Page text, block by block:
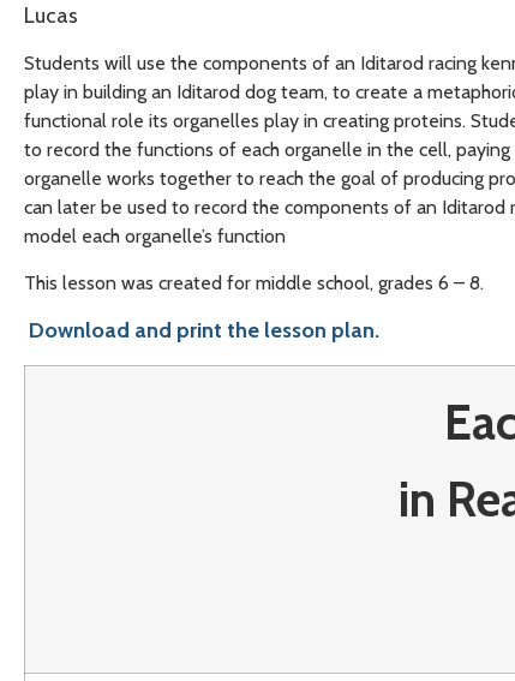
Lucas
Students will use the components of an Iditarod racing
play in building an Iditarod dog team, to create a
functional role its organelles play in creating proteins.
to record the functions of each organelle in the cell,
organelle works together to reach the goal of producing
can later be used to record the components of an Iditarod
model each organelle’s function
This lesson was created for middle school, grades 6 – 8.
Download and print the lesson plan.
in